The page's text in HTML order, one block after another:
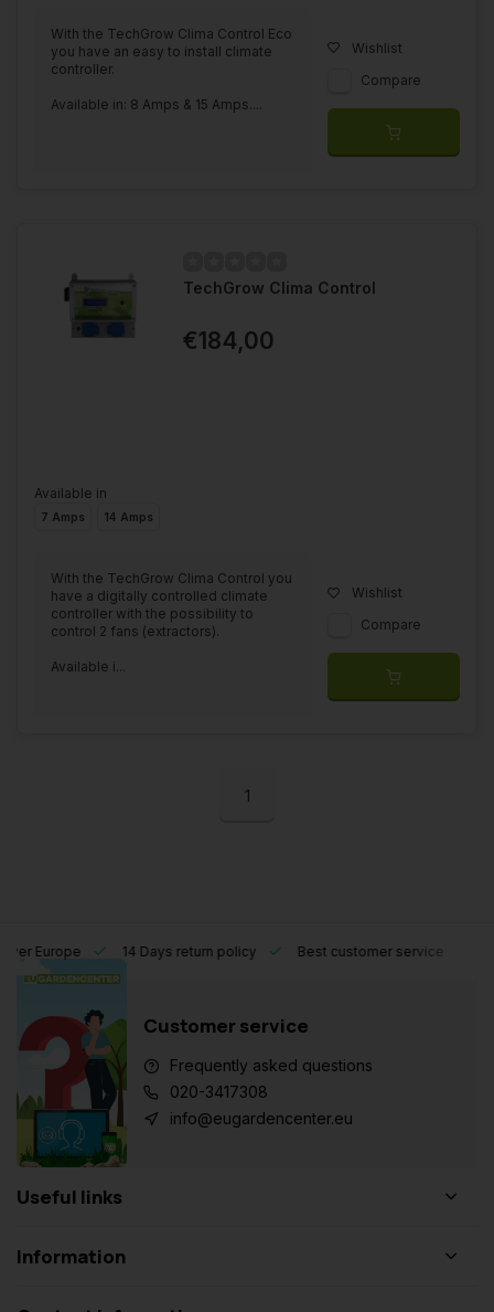
With the TechGrow Clima Control Eco
you have an easy to install climate
controller.
Available in: 8 Amps & 15 Amps....
Wishlist
Compare
TechGrow Clima Control
€184,00
Available in
7 Amps 14 Amps
With the TechGrow Clima Control you
have a digitally controlled climate
controller with the possibility to
control 2 fans (extractors).
Available i...
Wishlist
Compare
1
Europe 14 Days return policy Best customer service
Customer service
Frequently asked questions
020-3417308
info@eugardencenter.eu
Useful links
Information